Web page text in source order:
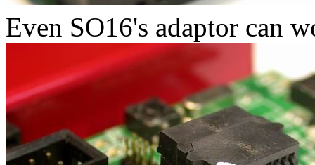
Even SO16's adaptor can